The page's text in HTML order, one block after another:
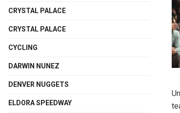
CRYSTAL PALACE
CRYSTAL PALACE
CYCLING
DARWIN NUNEZ
DENVER NUGGETS
ELDORA SPEEDWAY